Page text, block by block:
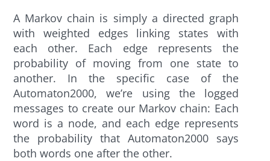
A Markov chain is simply a directed graph
with weighted edges linking states with
each other. Each edge represents the
probability of moving from one state to
another. In the specific case of the
Automaton2000, we’re using the logged
messages to create our Markov chain: Each
word is a node, and each edge represents
the probability that Automaton2000 says
both words one after the other.